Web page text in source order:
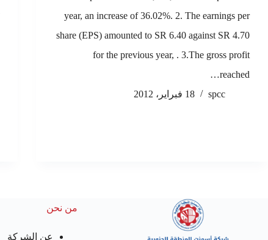
year, an increase of 36.02%. 2. The earnings per
share (EPS) amounted to SR 6.40 against SR 4.70
for the previous year, . 3.The gross profit
reached…
spcc
18 فبراير، 2012
من نحن
عن الشركة